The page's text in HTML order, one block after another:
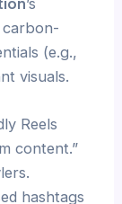
carbon-
(e.g.,
visuals.
Reels
content.”
hashtags